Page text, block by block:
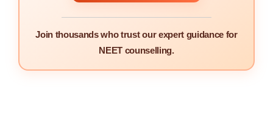
Join thousands who trust our expert guidance for
NEET counselling.